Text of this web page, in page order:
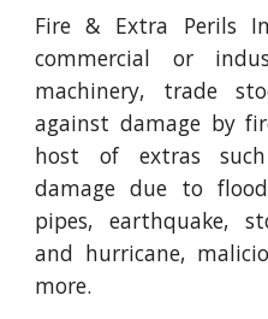
Fire & Extra Perils
commercial or
machinery, trade
against damage by
host of extras
damage due to
pipes, earthquake,
and hurricane,
more.